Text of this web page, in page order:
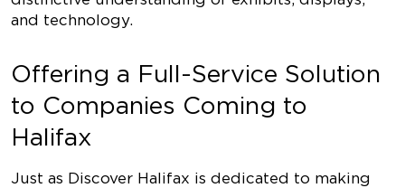
and technology.
Offering a Full-Service Solution
to Companies Coming to
Halifax
Just as Discover Halifax is dedicated to making